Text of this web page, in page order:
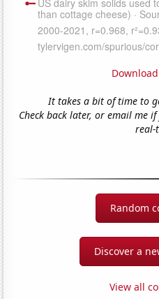
It takes a bit of time to
Check back later, or email me
real-
Random
Discover a
View all